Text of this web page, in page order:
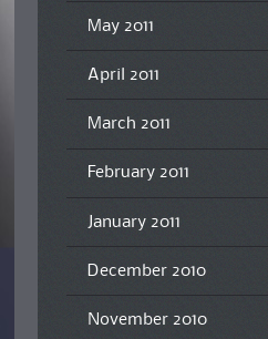
May 2011
April 2011
March 2011
February 2011
January 2011
December 2010
November 2010